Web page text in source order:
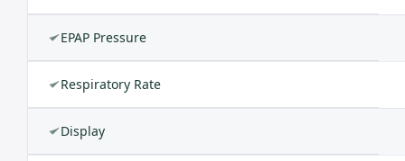
EPAP Pressure
Respiratory Rate
Display